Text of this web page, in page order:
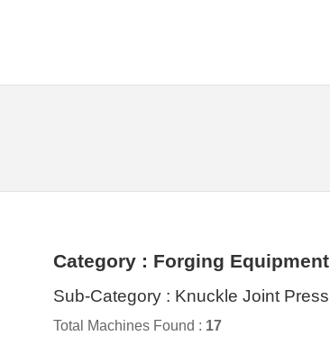
Category : Forging Equipment
Sub-Category : Knuckle Joint Press
Total Machines Found : 17